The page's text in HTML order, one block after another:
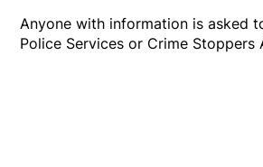
Anyone with information is asked
Police Services or Crime Stoppers